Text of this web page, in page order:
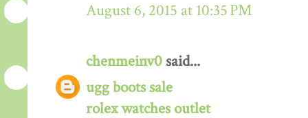
August 6, 2015 at 10:35 PM
chenmeinv0 said...
ugg boots sale
rolex watches outlet